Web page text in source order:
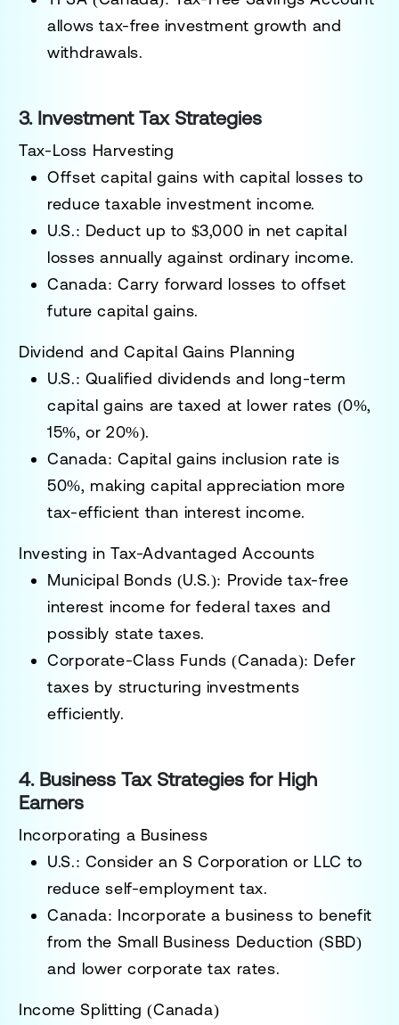
allows tax-free investment growth and
withdrawals.
3. Investment Tax Strategies
Tax-Loss Harvesting
Offset capital gains with capital losses to
reduce taxable investment income.
U.S.: Deduct up to $3,000 in net capital
losses annually against ordinary income.
Canada: Carry forward losses to offset
future capital gains.
Dividend and Capital Gains Planning
U.S.: Qualified dividends and long-term
capital gains are taxed at lower rates (0%,
15%, or 20%).
Canada:Capital gains inclusion rate is
50%, making capital appreciation more
tax-efficient than interest income.
Investing in Tax-Advantaged Accounts
Municipal Bonds (U.S.): Provide tax-free
interest income for federal taxes and
possibly state taxes.
Corporate-Class Funds (Canada): Defer
taxes by structuring investments
efficiently.
4. Business Tax Strategies for High
Earners
Incorporating a Business
U.S.: Consider anS Corporation or LLC to
reduce self-employment tax.
Canada: Incorporate a business to benefit
from the Small Business Deduction (SBD)
and lower corporate tax rates.
Income Splitting (Canada)